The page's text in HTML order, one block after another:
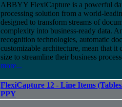
ABBYY FlexiCapture is a powerful
processing solution from a world-
designed to transform streams of
complexity into business-ready data.
recognition technologies, automatic
customizable architecture, mean that
size to streamline their business
more...
FlexiCapture 12 - Line Items
PPY